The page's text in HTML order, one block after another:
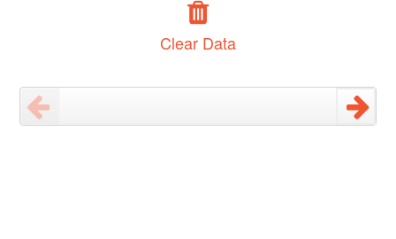
Clear Data